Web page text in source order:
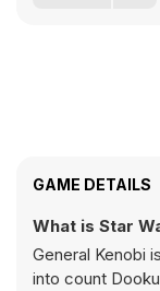
GAME DETAILS
What is Star
General Kenobi
into count